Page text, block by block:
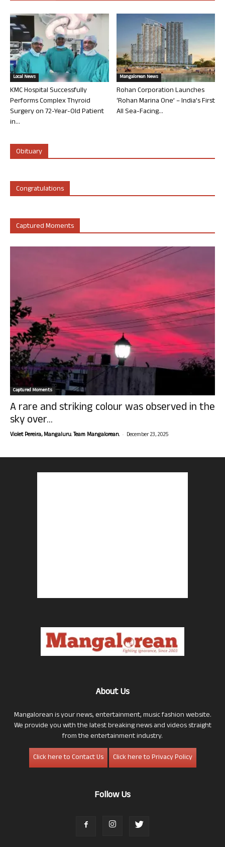
Local News
KMC Hospital Successfully
Performs Complex Thyroid
Surgery on 72-Year-Old Patient
in...
Mangalorean News
Rohan Corporation Launches
‘Rohan Marina One’ – India’s First
All Sea-Facing...
Obituary
Congratulations
Captured Moments
Captured Moments
A rare and striking colour was observed in the
sky over...
Violet Pereira, Mangaluru. Team Mangalorean. - December 23, 2025
About Us
Mangalorean is your news, entertainment, music fashion website.
We provide you with the latest breaking news and videos straight
from the entertainment industry.
Click here to Contact Us
Click here to Privacy Policy
Follow Us